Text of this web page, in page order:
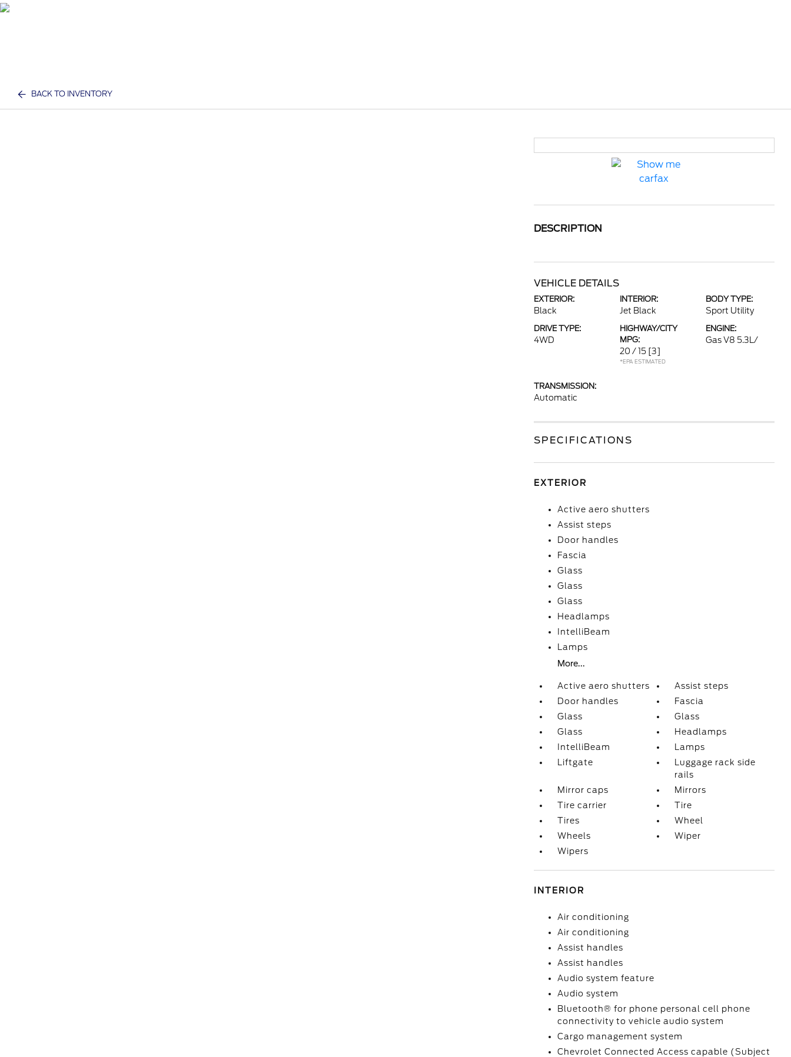
BACK TO INVENTORY
DESCRIPTION
VEHICLE DETAILS
EXTERIOR:
Black
INTERIOR:
Jet Black
BODY TYPE:
Sport Utility
DRIVE TYPE:
4WD
HIGHWAY/CITY
MPG:
20 / 15 [3]
*EPA ESTIMATED
ENGINE:
Gas V8 5.3L/
TRANSMISSION:
Automatic
SPECIFICATIONS
EXTERIOR
Active aero shutters
Assist steps
Door handles
Fascia
Glass
Glass
Glass
Headlamps
IntelliBeam
Lamps
More...
Active aero shutters
Assist steps
Door handles
Fascia
Glass
Glass
Glass
Headlamps
IntelliBeam
Lamps
Liftgate
Luggage rack side
rails
Mirror caps
Mirrors
Tire carrier
Tire
Tires
Wheel
Wheels
Wiper
Wipers
INTERIOR
Air conditioning
Air conditioning
Assist handles
Assist handles
Audio system feature
Audio system
Bluetooth® for phone personal cell phone
connectivity to vehicle audio system
Cargo management system
Chevrolet Connected Access capable (Subject